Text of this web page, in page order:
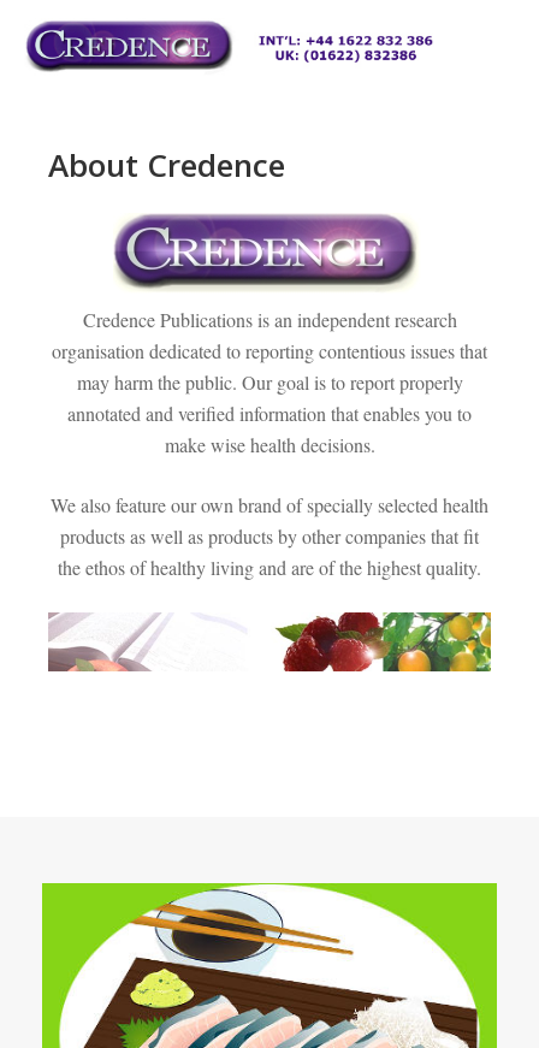
content
About Credence
Credence Publications is an independent research
organisation dedicated to reporting contentious issues that
may harm the public. Our goal is to report properly
annotated and verified information that enables you to
make wise health decisions.
We also feature our own brand of specially selected health
products as well as products by other companies that fit
the ethos of healthy living and are of the highest quality.